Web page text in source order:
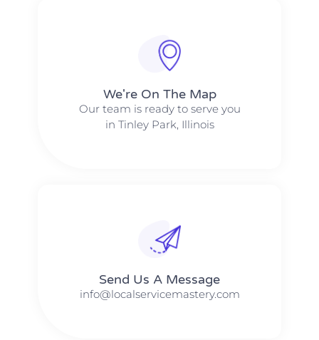
We're On The Map​​
Our team is ready to serve you
in Tinley Park, Illinois
Send Us A Message​​
info@localservicemastery.com